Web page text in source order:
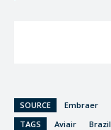
SOURCE
Embraer
TAGS
Aviair Brazil